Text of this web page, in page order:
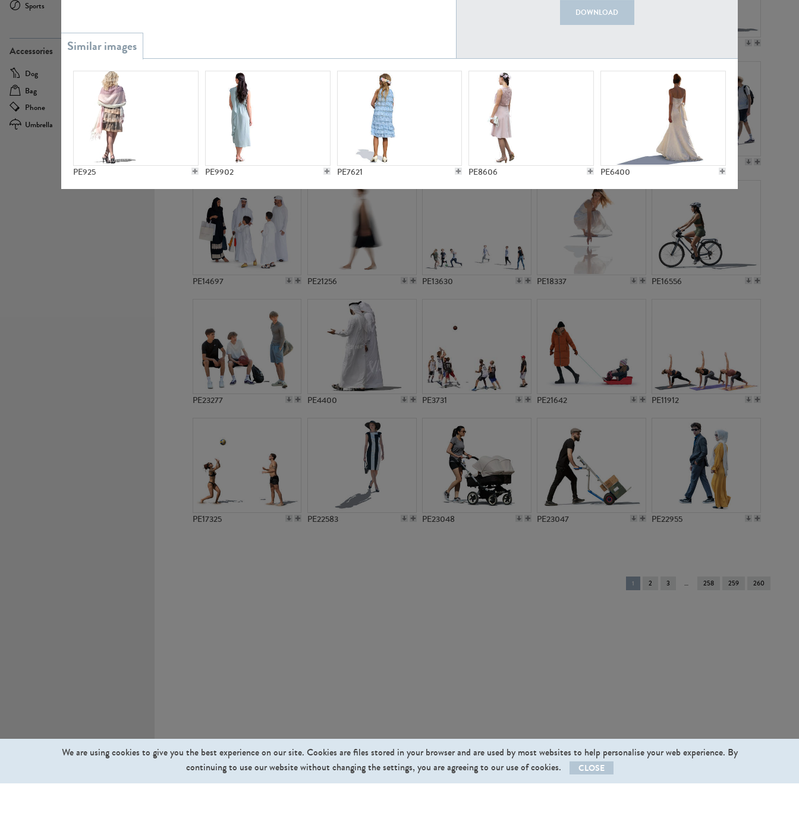
Sports
Accessories
Dog
Baby Carriage
Bag
Bicycle
Phone
Camera
Umbrella
Scooter
DOWNLOAD
PE925 PE9902 PE7621 PE8606 PE6400
PE10592 PE13731 PE15811 PE15310 PE21117
PE14697 PE21256 PE13630 PE18337 PE16556
PE23277 PE4400 PE3731 PE21642 PE11912
PE17325 PE22583 PE23048 PE23047 PE22955
You're
on
1 2 3 258 259 260
We are using cookies to give you the best experience on our site. Cookies are files stored in your browser and are used by most websites to help personalise your web experience. By
continuing to use our website without changing the settings, you are agreeing to our use of cookies.
CLOSE